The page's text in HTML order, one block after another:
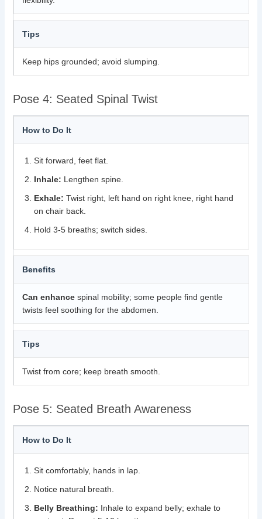
Tips
Keep hips grounded; avoid slumping.
Pose 4: Seated Spinal Twist
How to Do It
Sit forward, feet flat.
Inhale: Lengthen spine.
Exhale: Twist right, left hand on right knee, right hand
on chair back.
Hold 3-5 breaths; switch sides.
Benefits
Can enhance spinal mobility; some people find gentle
twists feel soothing for the abdomen.
Tips
Twist from core; keep breath smooth.
Pose 5: Seated Breath Awareness
How to Do It
Sit comfortably, hands in lap.
Notice natural breath.
Belly Breathing: Inhale to expand belly; exhale to